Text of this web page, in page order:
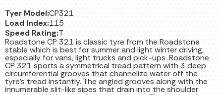
Tyer Model:CP321
Load Index:115
Speed Rating:T
Roadstone CP 321 is classic tyre from the Roadstone
stable which is best for summer and light winter driving,
especially for vans, light trucks and pick-ups. Roadstone
CP 321 sports a symmetrical tread pattern with 3 deep
circumferential grooves that channelize water off the
tyre's tread instantly. The angled grooves along with the
innumerable slit-like sipes that drain into the shoulder